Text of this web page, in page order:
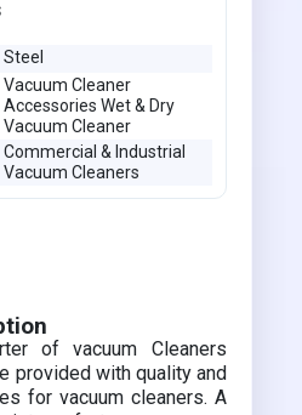
Steel
Vacuum Cleaner
Accessories Wet & Dry
Vacuum Cleaner
Commercial & Industrial
Vacuum Cleaners
of vacuum Cleaners
provided with quality and
for vacuum cleaners. A